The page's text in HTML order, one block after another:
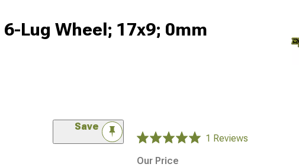
Lug Wheel; 17x9; 0mm
Save
1 Reviews
Our Price